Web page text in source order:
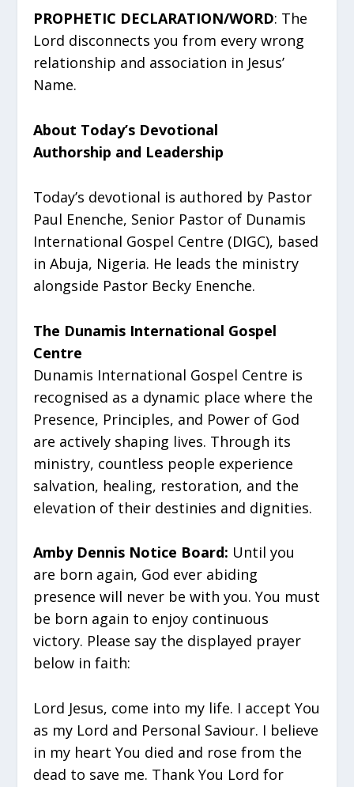
PROPHETIC DECLARATION/WORD: The
Lord disconnects you from every wrong
relationship and association in Jesus’
Name.
About Today’s Devotional
Authorship and Leadership
Today’s devotional is authored by Pastor
Paul Enenche, Senior Pastor of Dunamis
International Gospel Centre (DIGC), based
in Abuja, Nigeria. He leads the ministry
alongside Pastor Becky Enenche.
The Dunamis International Gospel
Centre
Dunamis International Gospel Centre is
recognised as a dynamic place where the
Presence, Principles, and Power of God
are actively shaping lives. Through its
ministry, countless people experience
salvation, healing, restoration, and the
elevation of their destinies and dignities.
Amby Dennis Notice Board: Until you
are born again, God ever abiding
presence will never be with you. You must
be born again to enjoy continuous
victory. Please say the displayed prayer
below in faith:
Lord Jesus, come into my life. I accept You
as my Lord and Personal Saviour. I believe
in my heart You died and rose from the
dead to save me. Thank You Lord for